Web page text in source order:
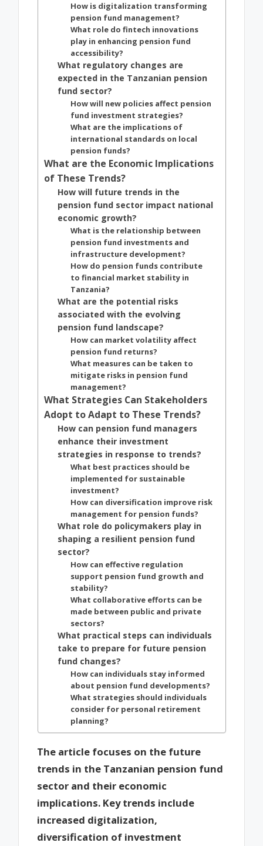
How is digitalization transforming
pension fund management?
What role do fintech innovations
play in enhancing pension fund
accessibility?
What regulatory changes are
expected in the Tanzanian pension
fund sector?
How will new policies affect pension
fund investment strategies?
What are the implications of
international standards on local
pension funds?
What are the Economic Implications
of These Trends?
How will future trends in the
pension fund sector impact national
economic growth?
What is the relationship between
pension fund investments and
infrastructure development?
How do pension funds contribute
to financial market stability in
Tanzania?
What are the potential risks
associated with the evolving
pension fund landscape?
How can market volatility affect
pension fund returns?
What measures can be taken to
mitigate risks in pension fund
management?
What Strategies Can Stakeholders
Adopt to Adapt to These Trends?
How can pension fund managers
enhance their investment
strategies in response to trends?
What best practices should be
implemented for sustainable
investment?
How can diversification improve risk
management for pension funds?
What role do policymakers play in
shaping a resilient pension fund
sector?
How can effective regulation
support pension fund growth and
stability?
What collaborative efforts can be
made between public and private
sectors?
What practical steps can individuals
take to prepare for future pension
fund changes?
How can individuals stay informed
about pension fund developments?
What strategies should individuals
consider for personal retirement
planning?
The article focuses on the future
trends in the Tanzanian pension fund
sector and their economic
implications. Key trends include
increased digitalization,
diversification of investment